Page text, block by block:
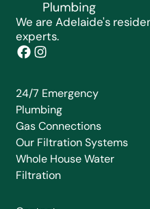
We are Adelaide's
experts.
24/7 Emergency
Plumbing
Gas Connections
Our Filtration Systems
Whole House Water
Filtration